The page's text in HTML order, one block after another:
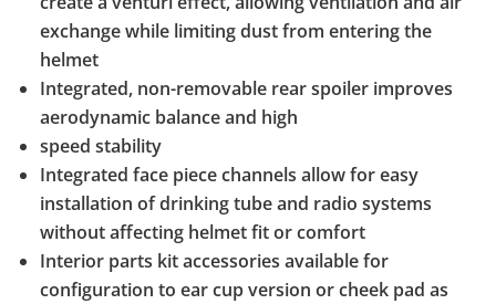
exchange while limiting dust from entering the
helmet
Integrated, non-removable rear spoiler improves
aerodynamic balance and high
speed stability
Integrated face piece channels allow for easy
installation of drinking tube and radio systems
without affecting helmet fit or comfort
Interior parts kit accessories available for
configuration to ear cup version or cheek pad as